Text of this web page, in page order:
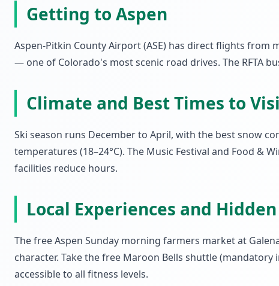
Getting to Aspen
Aspen-Pitkin County Airport (ASE) has direct flights from
— one of Colorado's most scenic road drives. The RFTA
Climate and Best Times to
Ski season runs December to April, with the best snow
temperatures (18–24°C). The Music Festival and Food &
facilities reduce hours.
Local Experiences and
The free Aspen Sunday morning farmers market at
character. Take the free Maroon Bells shuttle
accessible to all fitness levels.